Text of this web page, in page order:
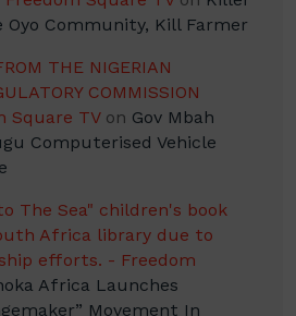
Oyo Community, Kill Farmer
THE NIGERIAN
COMMISSION
Square TVon Gov Mbah
Computerised Vehicle
The Sea" children's book
Africa library due to
efforts. - Freedom
Africa Launches
Movement In